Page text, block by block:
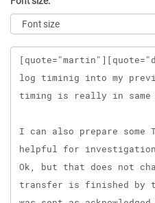
Message